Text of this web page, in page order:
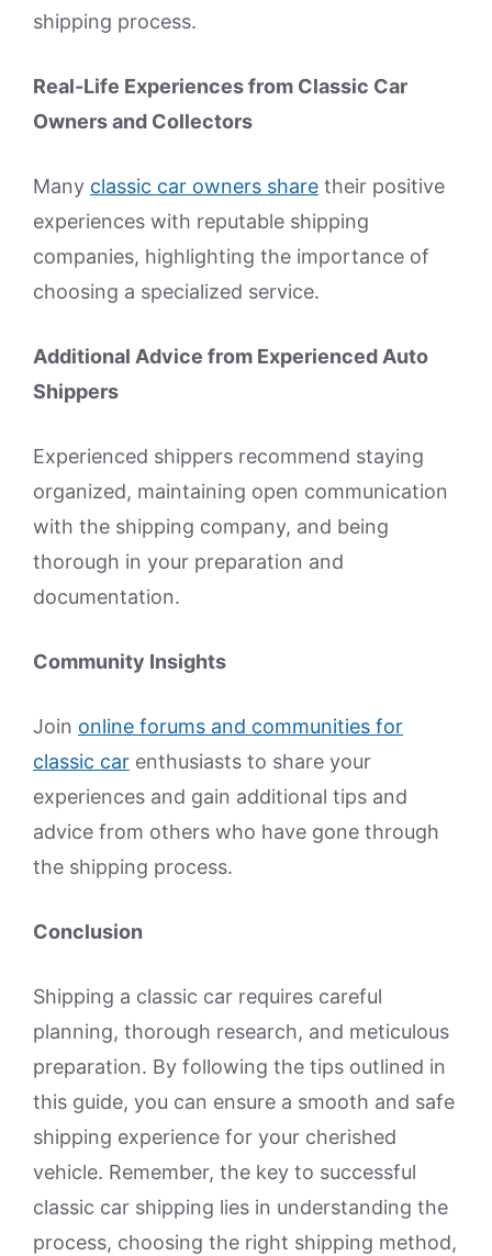
shipping process.
Real-Life Experiences from Classic Car
Owners and Collectors
Many classic car owners share their positive
experiences with reputable shipping
companies, highlighting the importance of
choosing a specialized service.
Additional Advice from Experienced Auto
Shippers
Experienced shippers recommend staying
organized, maintaining open communication
with the shipping company, and being
thorough in your preparation and
documentation.
Community Insights
Join online forums and communities for
classic car enthusiasts to share your
experiences and gain additional tips and
advice from others who have gone through
the shipping process.
Conclusion
Shipping a classic car requires careful
planning, thorough research, and meticulous
preparation. By following the tips outlined in
this guide, you can ensure a smooth and safe
shipping experience for your cherished
vehicle. Remember, the key to successful
classic car shipping lies in understanding the
process, choosing the right shipping method,